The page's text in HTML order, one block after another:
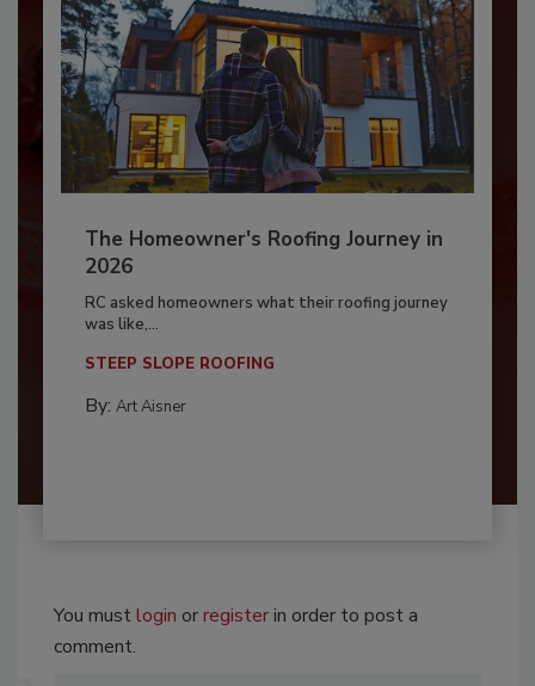
The Homeowner's Roofing Journey in
2026
RC asked homeowners what their roofing journey
was like,...
STEEP SLOPE ROOFING
By: Art Aisner
You mustlogin orregisterin order to post a
comment.